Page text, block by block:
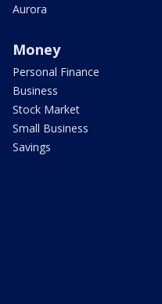
Aurora
Money
Personal Finance
Business
Stock Market
Small Business
Savings